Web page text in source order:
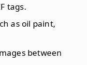
tags.
as oil paint,
between